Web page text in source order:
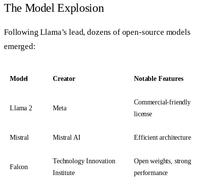
The Model Explosion
Following Llama’s lead, dozens of open-source models
emerged:
Model Creator Notable Features
Llama 2 Meta
Commercial-friendly
license
Mistral Mistral AI Efficient architecture
Falcon
Technology Innovation
Institute
Open weights, strong
performance